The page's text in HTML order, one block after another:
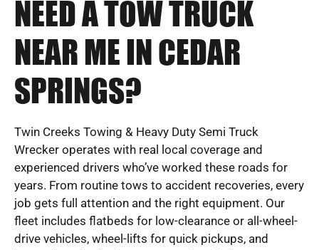
NEED A TOW TRUCK
NEAR ME IN CEDAR
SPRINGS?
Twin Creeks Towing & Heavy Duty Semi Truck
Wrecker operates with real local coverage and
experienced drivers who’ve worked these roads for
years. From routine tows to accident recoveries, every
job gets full attention and the right equipment. Our
fleet includes flatbeds for low-clearance or all-wheel-
drive vehicles, wheel-lifts for quick pickups, and